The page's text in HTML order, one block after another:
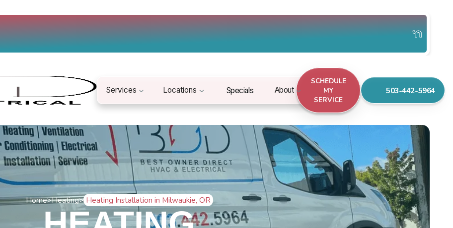
Services Locations Specials About
SCHEDULE
MY
SERVICE
503-442-5964
Home>Heating> Heating Installation in Milwaukie, OR